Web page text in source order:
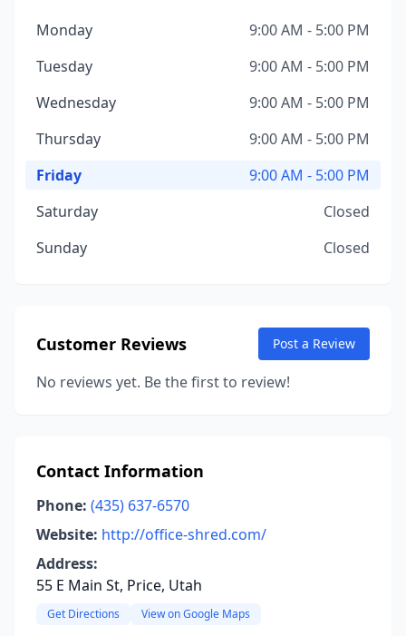
Monday
9:00 AM - 5:00 PM
Tuesday
9:00 AM - 5:00 PM
Wednesday
9:00 AM - 5:00 PM
Thursday
9:00 AM - 5:00 PM
Friday
9:00 AM - 5:00 PM
Saturday
Closed
Sunday
Closed
Customer Reviews Post a Review
No reviews yet. Be the first to review!
Contact Information
Phone: (435) 637-6570
Website: http://office-shred.com/
Address:
55 E Main St, Price, Utah
Get Directions View on Google Maps